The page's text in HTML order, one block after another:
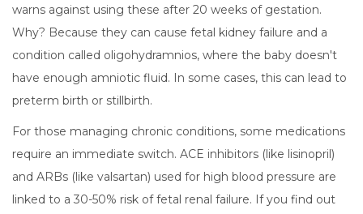
warns against using these after 20 weeks of gestation.
Why? Because they can cause fetal kidney failure and a
condition called oligohydramnios, where the baby doesn't
have enough amniotic fluid. In some cases, this can lead to
preterm birth or stillbirth.
For those managing chronic conditions, some medications
require an immediate switch. ACE inhibitors (like lisinopril)
and ARBs (like valsartan) used for high blood pressure are
linked to a 30-50% risk of fetal renal failure. If you find out